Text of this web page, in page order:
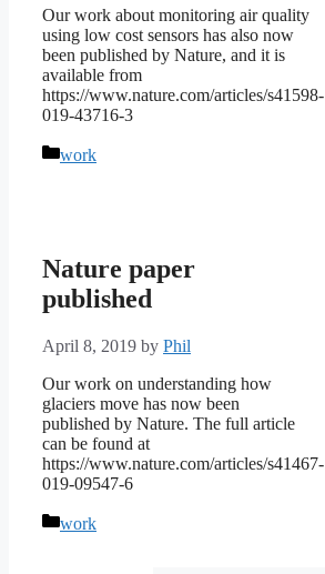
Our work about monitoring air quality
using low cost sensors has also now
been published by Nature, and it is
available from
https://www.nature.com/articles/s41598-
019-43716-3
Categories
work
Nature paper
published
April 8, 2019 by Phil
Our work on understanding how
glaciers move has now been
published by Nature. The full article
can be found at
https://www.nature.com/articles/s41467-
019-09547-6
Categories
work